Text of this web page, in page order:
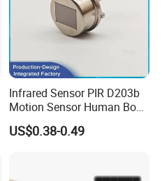
Infrared Sensor PIR D203b
Motion Sensor Human Body
Sensing Three-Legged
Simulated Signal, Dual
US$0.38-0.49